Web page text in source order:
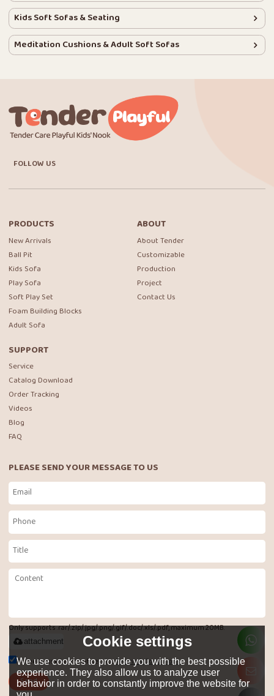
Kids Soft Sofas & Seating
Meditation Cushions & Adult Soft Sofas
FOLLOW US
PRODUCTS
New Arrivals
Ball Pit
Kids Sofa
Play Sofa
Soft Play Set
Foam Building Blocks
Adult Sofa
ABOUT
About Tender
Customizable
Production
Project
Contact Us
SUPPORT
Service
Catalog Download
Order Tracking
Videos
Blog
FAQ
PLEASE SEND YOUR MESSAGE TO US
Only supports .rar/.zip/.jpg/.png/.gif/.doc/.xls/.pdf, maximum 20MB.
attachment
Agree to use terms of service,Terms & Conditions
Send
Cookie settings
We use cookies to provide you with the best possible
experience. They also allow us to analyze user
behavior in order to constantly improve the website for